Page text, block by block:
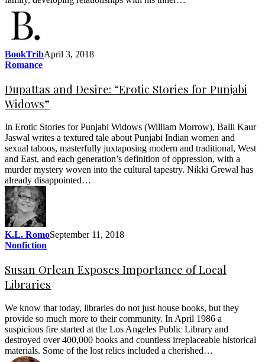
BookTribApril 3, 2018
Romance
Dupattas and Desire: “Erotic Stories for Punjabi
Widows”
In Erotic Stories for Punjabi Widows (William Morrow), Balli Kaur
Jaswal writes a textured tale about Punjabi Indian women and
sexual taboos, masterfully juxtaposing modern and traditional, West
and East, and each generation’s definition of oppression, with a
murder mystery woven into the cultural tapestry. Nikki Grewal has
already disappointed…
K.L. RomoSeptember 11, 2018
Nonfiction
Susan Orlean Exposes Importance of Local
Libraries
We know that today, libraries do not just house books, but they
provide so much more to their community. In April 1986 a
suspicious fire started at the Los Angeles Public Library and
destroyed over 400,000 books and countless irreplaceable historical
materials. Some of the lost relics included a cherished…